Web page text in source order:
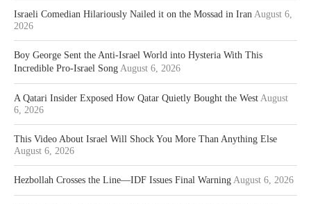
Israeli Comedian Hilariously Nailed it on the Mossad in Iran August 6,
2026
Boy George Sent the Anti-Israel World into Hysteria With This
Incredible Pro-Israel Song August 6, 2026
A Qatari Insider Exposed How Qatar Quietly Bought the West August
6, 2026
This Video About Israel Will Shock You More Than Anything Else
August 6, 2026
Hezbollah Crosses the Line—IDF Issues Final Warning August 6, 2026